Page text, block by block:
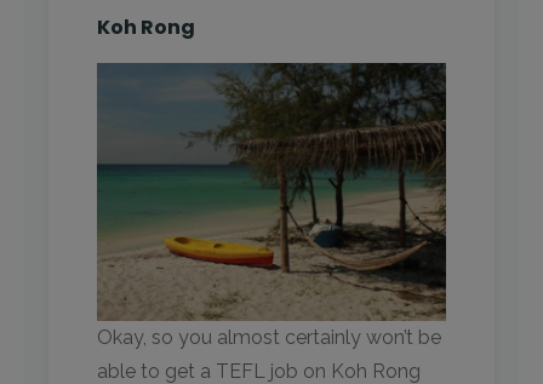
Koh Rong
Okay, so you almost certainly won’t be
able to get a TEFL job on Koh Rong